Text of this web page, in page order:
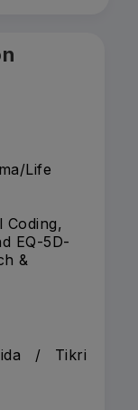
Life
Coding,
EQ-5D-
&
/ Tikri